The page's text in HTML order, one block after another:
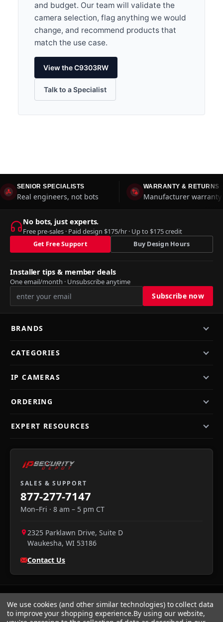
and budget. Our team will validate the
camera selection, flag anything we would
change, and recommend products that
match the use case.
View the C9303RW
Talk to a Specialist
SENIOR SPECIALISTS
Real engineers, not bots
WARRANTY & RETURNS
Manufacturer
No bots, just experts.
Free pre-sales · Paid design $175/hr · Up to $175 credit
Get Free Support Buy Design Hours
Installer tips & member deals
One email/month · Unsubscribe anytime
BRANDS
CATEGORIES
IP CAMERAS
ORDERING
EXPERT RESOURCES
SALES & SUPPORT
877-277-7147
Mon–Fri · 8 am – 5 pm CT
2325 Parklawn Drive, Suite D
Waukesha, WI 53186
Contact Us
We use cookies (and other similar technologies) to collect data
to improve your shopping experience.By using our website,